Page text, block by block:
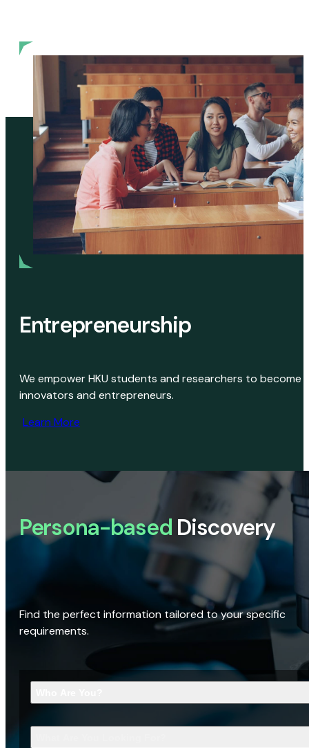
Entrepreneurship
We empower HKU students and researchers to become
innovators and entrepreneurs.
Learn More
Persona-based Discovery
Find the perfect information tailored to your specific
requirements.